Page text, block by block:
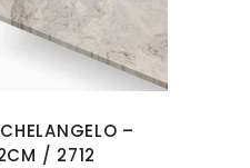
–
/ 2712